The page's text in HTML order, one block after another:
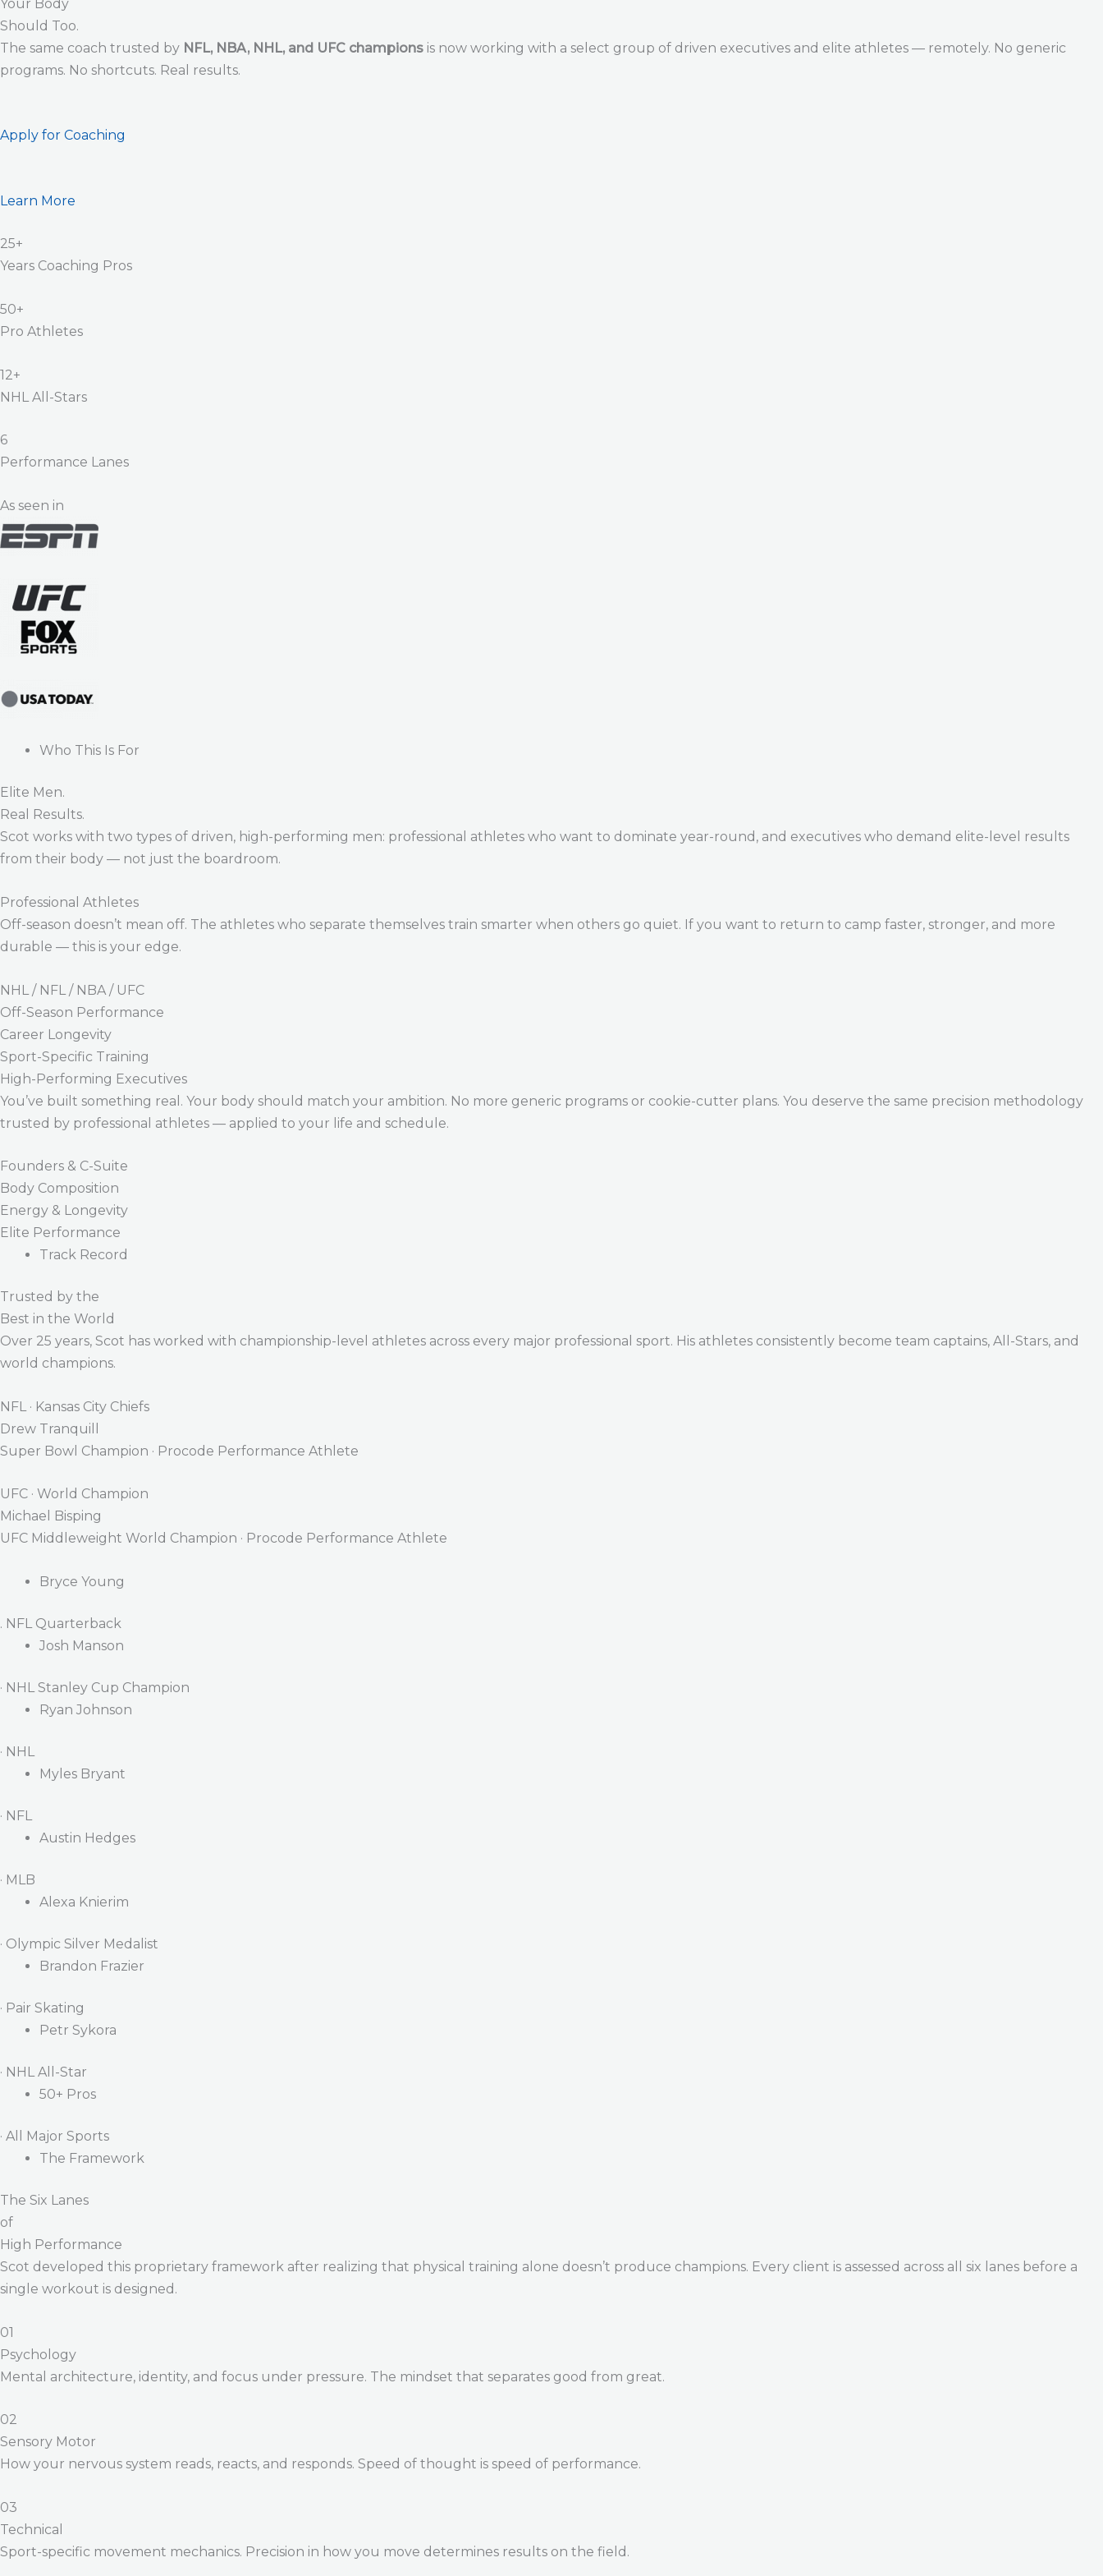
Your Body
Should Too.
The same coach trusted by NFL, NBA, NHL, and UFC champions is now working with a select group of driven executives and elite athletes — remotely. No generic
programs. No shortcuts. Real results.
Apply for Coaching
Learn More
25+
Years Coaching Pros
50+
Pro Athletes
12+
NHL All-Stars
6
Performance Lanes
As seen in
Who This Is For
Elite Men.
Real Results.
Scot works with two types of driven, high-performing men: professional athletes who want to dominate year-round, and executives who demand elite-level results
from their body — not just the boardroom.
Professional Athletes
Off-season doesn’t mean off. The athletes who separate themselves train smarter when others go quiet. If you want to return to camp faster, stronger, and more
durable — this is your edge.
NHL / NFL / NBA / UFC
Off-Season Performance
Career Longevity
Sport-Specific Training
High-Performing Executives
You’ve built something real. Your body should match your ambition. No more generic programs or cookie-cutter plans. You deserve the same precision methodology
trusted by professional athletes — applied to your life and schedule.
Founders & C-Suite
Body Composition
Energy & Longevity
Elite Performance
Track Record
Trusted by the
Best in the World
Over 25 years, Scot has worked with championship-level athletes across every major professional sport. His athletes consistently become team captains, All-Stars, and
world champions.
NFL · Kansas City Chiefs
Drew Tranquill
Super Bowl Champion · Procode Performance Athlete
UFC · World Champion
Michael Bisping
UFC Middleweight World Champion · Procode Performance Athlete
Bryce Young
. NFL Quarterback
Josh Manson
· NHL Stanley Cup Champion
Ryan Johnson
· NHL
Myles Bryant
· NFL
Austin Hedges
· MLB
Alexa Knierim
· Olympic Silver Medalist
Brandon Frazier
· Pair Skating
Petr Sykora
· NHL All-Star
50+ Pros
· All Major Sports
The Framework
The Six Lanes
of
High Performance
Scot developed this proprietary framework after realizing that physical training alone doesn’t produce champions. Every client is assessed across all six lanes before a
single workout is designed.
01
Psychology
Mental architecture, identity, and focus under pressure. The mindset that separates good from great.
02
Sensory Motor
How your nervous system reads, reacts, and responds. Speed of thought is speed of performance.
03
Technical
Sport-specific movement mechanics. Precision in how you move determines results on the field.